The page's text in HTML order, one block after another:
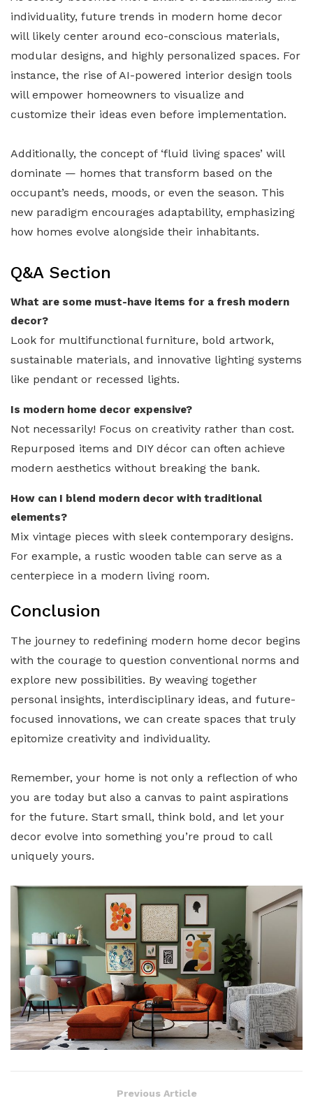
individuality, future trends in modern home decor
will likely center around eco-conscious materials,
modular designs, and highly personalized spaces. For
instance, the rise of AI-powered interior design tools
will empower homeowners to visualize and
customize their ideas even before implementation.
Additionally, the concept of ‘fluid living spaces’ will
dominate — homes that transform based on the
occupant’s needs, moods, or even the season. This
new paradigm encourages adaptability, emphasizing
how homes evolve alongside their inhabitants.
Q&A Section
What are some must-have items for a fresh modern
decor?
Look for multifunctional furniture, bold artwork,
sustainable materials, and innovative lighting systems
like pendant or recessed lights.
Is modern home decor expensive?
Not necessarily! Focus on creativity rather than cost.
Repurposed items and DIY décor can often achieve
modern aesthetics without breaking the bank.
How can I blend modern decor with traditional
elements?
Mix vintage pieces with sleek contemporary designs.
For example, a rustic wooden table can serve as a
centerpiece in a modern living room.
Conclusion
The journey to redefining modern home decor begins
with the courage to question conventional norms and
explore new possibilities. By weaving together
personal insights, interdisciplinary ideas, and future-
focused innovations, we can create spaces that truly
epitomize creativity and individuality.
Remember, your home is not only a reflection of who
you are today but also a canvas to paint aspirations
for the future. Start small, think bold, and let your
decor evolve into something you’re proud to call
uniquely yours.
Previous Article